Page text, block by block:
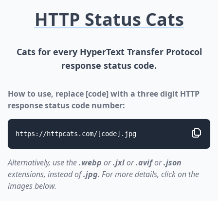
HTTP Status Cats
Cats for every HyperText Transfer Protocol
response status code.
How to use, replace [code] with a three digit HTTP
response status code number:
https://httpcats.com/[code].jpg
Alternatively, use the.webp or.jxlor.avifor.json
extensions, instead of.jpg. For more details, click on the
images below.